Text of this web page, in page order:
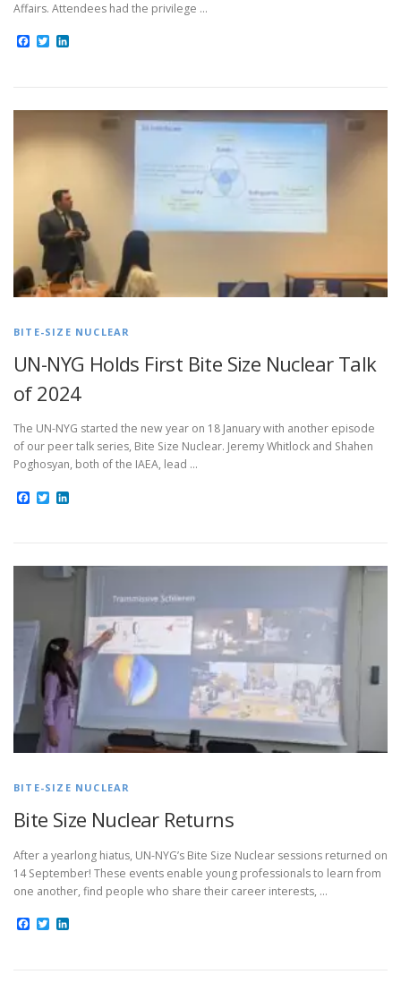
Affairs. Attendees had the privilege …
Facebook
Twitter
BITE-SIZE NUCLEAR
UN-NYG Holds First Bite Size Nuclear Talk
of 2024
The UN-NYG started the new year on 18 January with another episode
of our peer talk series, Bite Size Nuclear. Jeremy Whitlock and Shahen
Poghosyan, both of the IAEA, lead …
Facebook
Twitter
BITE-SIZE NUCLEAR
Bite Size Nuclear Returns
After a yearlong hiatus, UN-NYG’s Bite Size Nuclear sessions returned on
14 September! These events enable young professionals to learn from
one another, find people who share their career interests, …
Facebook
Twitter